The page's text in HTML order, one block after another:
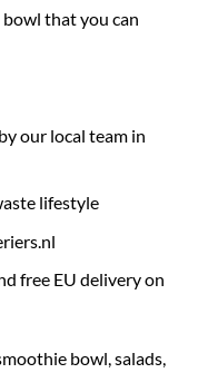
that you can
our local team in
lifestyle
free EU delivery on
bowl, salads,